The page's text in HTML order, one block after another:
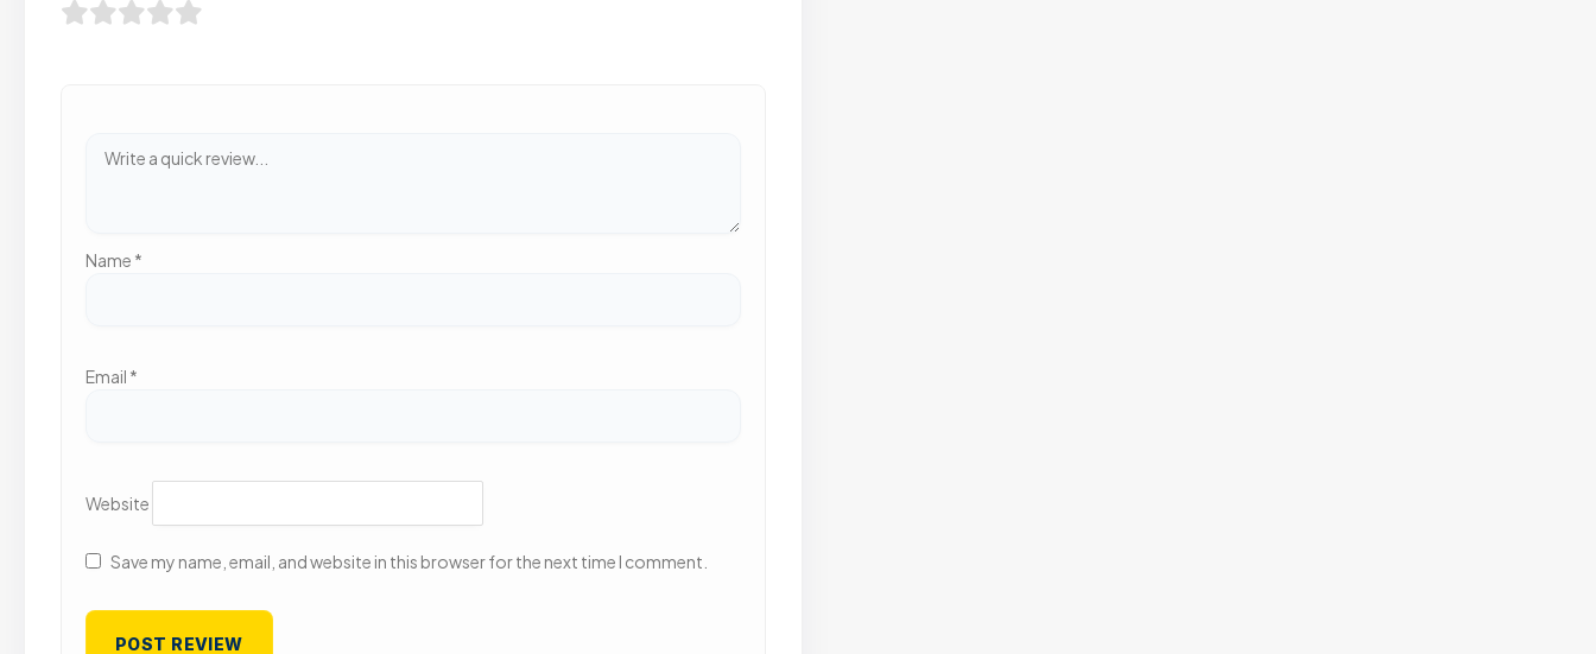
Name *
Email *
Website
Save my name, email, and website in this browser for the next time I comment.